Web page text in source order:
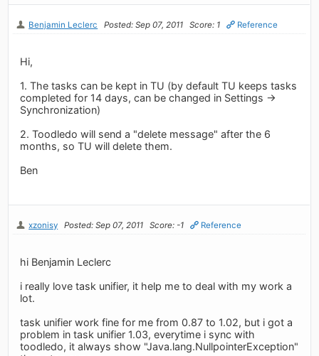
Benjamin Leclerc Posted: Sep 07, 2011 Score: 1 Reference
Hi,
1. The tasks can be kept in TU (by default TU keeps tasks
completed for 14 days, can be changed in Settings ->
Synchronization)
2. Toodledo will send a "delete message" after the 6
months, so TU will delete them.
Ben
xzonisy Posted: Sep 07, 2011 Score: -1 Reference
hi Benjamin Leclerc
i really love task unifier, it help me to deal with my work a
lot.
task unifier work fine for me from 0.87 to 1.02, but i got a
problem in task unifier 1.03, everytime i sync with
toodledo, it always show "Java.lang.NullpointerException"